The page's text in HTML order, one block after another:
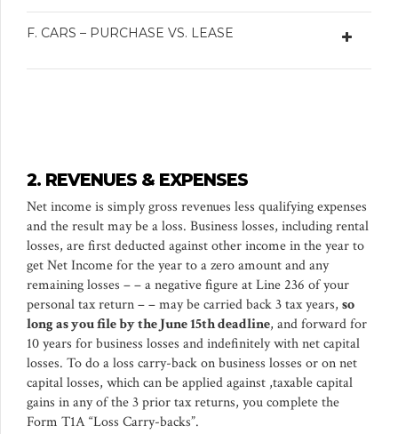
F. CARS – PURCHASE VS. LEASE
2. REVENUES & EXPENSES
Net income is simply gross revenues less qualifying expenses
and the result may be a loss. Business losses, including rental
losses, are first deducted against other income in the year to
get Net Income for the year to a zero amount and any
remaining losses – – a negative figure at Line 236 of your
personal tax return – – may be carried back 3 tax years, so
long as you file by the June 15th deadline, and forward for
10 years for business losses and indefinitely with net capital
losses. To do a loss carry-back on business losses or on net
capital losses, which can be applied against ,taxable capital
gains in any of the 3 prior tax returns, you complete the
Form T1A “Loss Carry-backs”.